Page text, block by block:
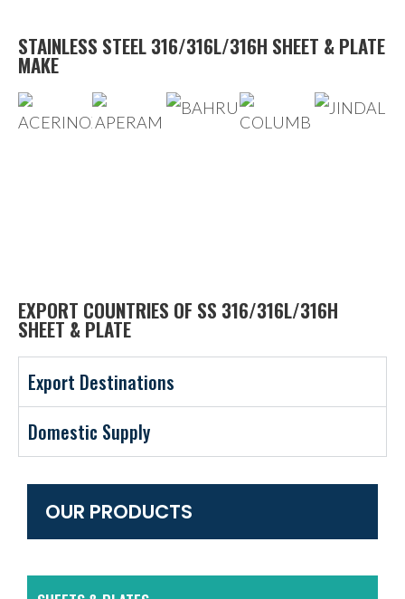
STAINLESS STEEL 316/316L/316H SHEET & PLATE
MAKE
EXPORT COUNTRIES OF SS 316/316L/316H
SHEET & PLATE
Export Destinations
Domestic Supply
OUR PRODUCTS